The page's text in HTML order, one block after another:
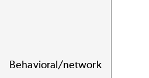
Behavioral/network